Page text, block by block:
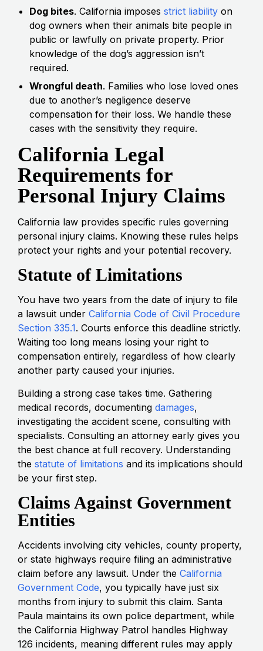
Dog bites. California imposes strict liability on
dog owners when their animals bite people in
public or lawfully on private property. Prior
knowledge of the dog’s aggression isn’t
required.
Wrongful death. Families who lose loved ones
due to another’s negligence deserve
compensation for their loss. We handle these
cases with the sensitivity they require.
California Legal
Requirements for
Personal Injury Claims
California law provides specific rules governing
personal injury claims. Knowing these rules helps
protect your rights and your potential recovery.
Statute of Limitations
You have two years from the date of injury to file
a lawsuit under California Code of Civil Procedure
Section 335.1. Courts enforce this deadline strictly.
Waiting too long means losing your right to
compensation entirely, regardless of how clearly
another party caused your injuries.
Building a strong case takes time. Gathering
medical records, documenting damages,
investigating the accident scene, consulting with
specialists. Consulting an attorney early gives you
the best chance at full recovery. Understanding
the statute of limitations and its implications should
be your first step.
Claims Against Government
Entities
Accidents involving city vehicles, county property,
or state highways require filing an administrative
claim before any lawsuit. Under the California
Government Code, you typically have just six
months from injury to submit this claim. Santa
Paula maintains its own police department, while
the California Highway Patrol handles Highway
126 incidents, meaning different rules may apply